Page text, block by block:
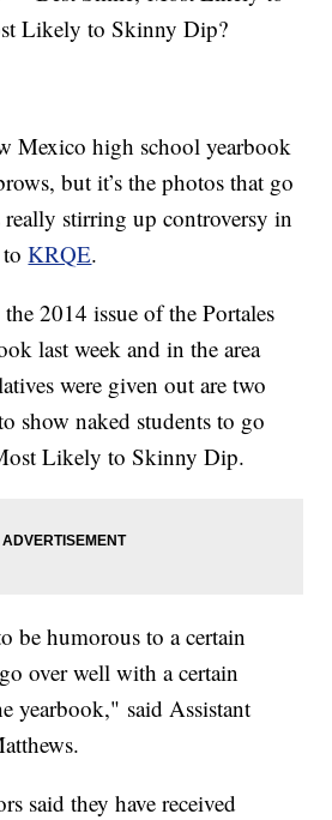
Likely to Skinny Dip?
Mexico high school yearbook
but it’s the photos that go
stirring up controversy in
toKRQE.
2014 issue of the Portales
last week and in the area
were given out are two
show naked students to go
Likely to Skinny Dip.
be humorous to a certain
over well with a certain
yearbook," said Assistant
said they have received